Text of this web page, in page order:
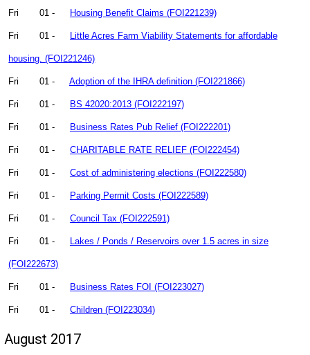
Fri 01 - Housing Benefit Claims (FOI221239)
Fri 01 - Little Acres Farm Viability Statements for affordable
housing. (FOI221246)
Fri 01 - Adoption of the IHRA definition (FOI221866)
Fri 01 - BS 42020:2013 (FOI222197)
Fri 01 - Business Rates Pub Relief (FOI222201)
Fri 01 - CHARITABLE RATE RELIEF (FOI222454)
Fri 01 - Cost of administering elections (FOI222580)
Fri 01 - Parking Permit Costs (FOI222589)
Fri 01 - Council Tax (FOI222591)
Fri 01 - Lakes / Ponds / Reservoirs over 1.5 acres in size
(FOI222673)
Fri 01 - Business Rates FOI (FOI223027)
Fri 01 - Children (FOI223034)
August 2017